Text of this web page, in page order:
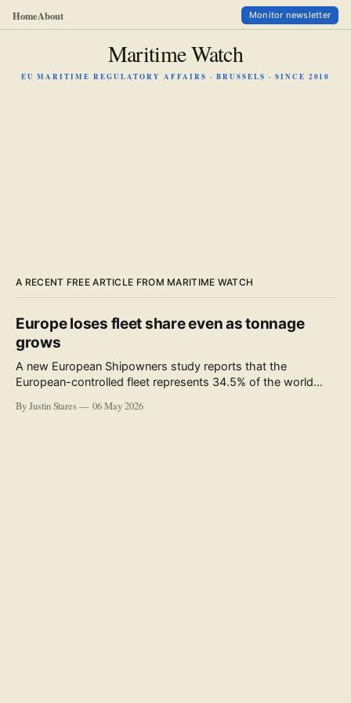
HomeAbout Monitor newsletter
Maritime Watch
EU MARITIME REGULATORY AFFAIRS · BRUSSELS · SINCE 2010
A RECENT FREE ARTICLE FROM MARITIME WATCH
Europe loses fleet share even as tonnage
grows
A new European Shipowners study reports that the
European-controlled fleet represents 34.5% of the world
accompanying the publication and in the executive
By Justin Stares 06 May 2026